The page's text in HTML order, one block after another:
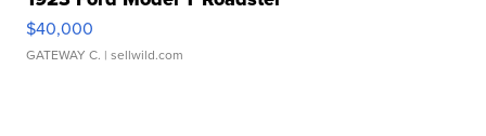
$40,000
GATEWAY C. | sellwild.com